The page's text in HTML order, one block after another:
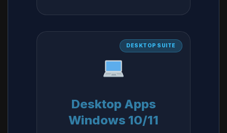
DESKTOP SUITE
Desktop Apps
Windows 10/11